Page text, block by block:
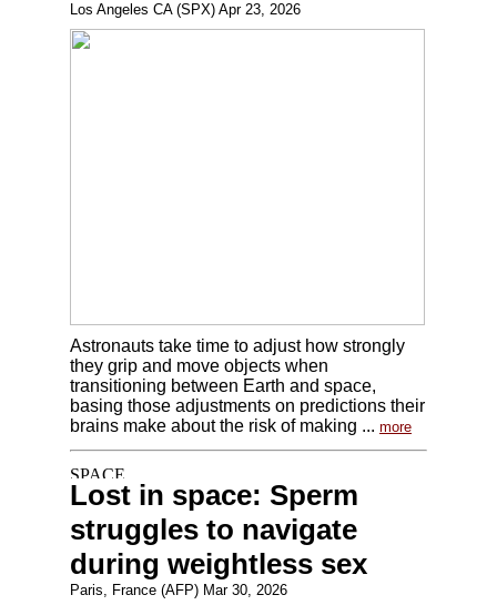
Los Angeles CA (SPX) Apr 23, 2026
Astronauts take time to adjust how strongly
they grip and move objects when
transitioning between Earth and space,
basing those adjustments on predictions their
brains make about the risk of making ... more
Lost in space: Sperm
struggles to navigate
during weightless sex
Paris, France (AFP) Mar 30, 2026